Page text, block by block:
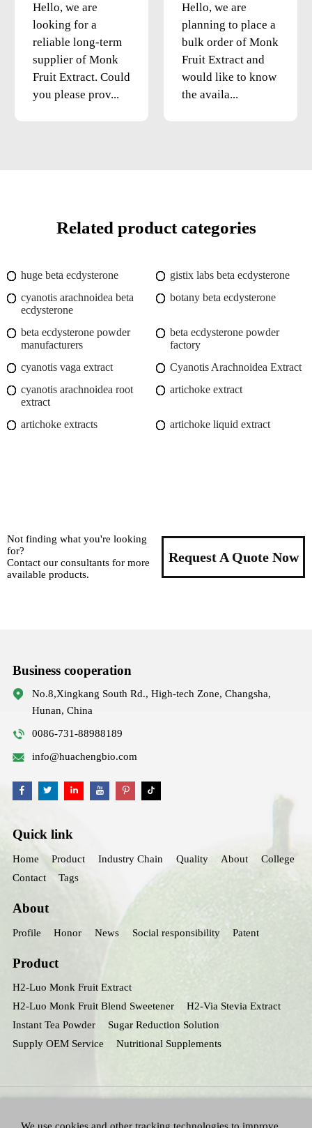
Hello, we are
looking for a
reliable long-term
supplier of Monk
Fruit Extract. Could
you please prov...
Hello, we are
planning to place a
bulk order of Monk
Fruit Extract and
would like to know
the availa...
Related product categories
huge beta ecdysterone
gistix labs beta ecdysterone
cyanotis arachnoidea beta
ecdysterone
botany beta ecdysterone
beta ecdysterone powder
manufacturers
beta ecdysterone powder
factory
cyanotis vaga extract
Cyanotis Arachnoidea Extract
cyanotis arachnoidea root
extract
artichoke extract
artichoke extracts artichoke liquid extract
Not finding what you're looking
for?
Contact our consultants for more
available products.
Request A Quote Now
Business cooperation
No.8,Xingkang South Rd., High-tech Zone, Changsha,
Hunan, China
0086-731-88988189
info@huachengbio.com
Quick link
Home Product Industry Chain Quality About
College
Contact
Tags
About
Profile Honor News Social responsibility Patent
Product
H2-Luo Monk Fruit Extract
H2-Luo Monk Fruit Blend Sweetener
H2-Via Stevia Extract
Instant Tea Powder
Sugar Reduction Solution
Supply OEM Service
Nutritional Supplements